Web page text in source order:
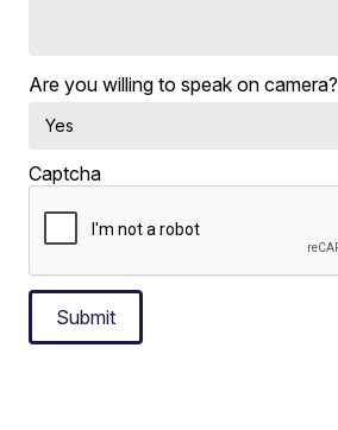
Are you willing to speak on camera?
Captcha
Submit